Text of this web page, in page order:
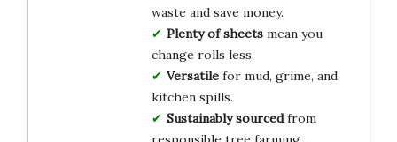
waste and save money.
Plenty of sheetsmean you
change rolls less.
Versatilefor mud, grime, and
kitchen spills.
Sustainably sourcedfrom